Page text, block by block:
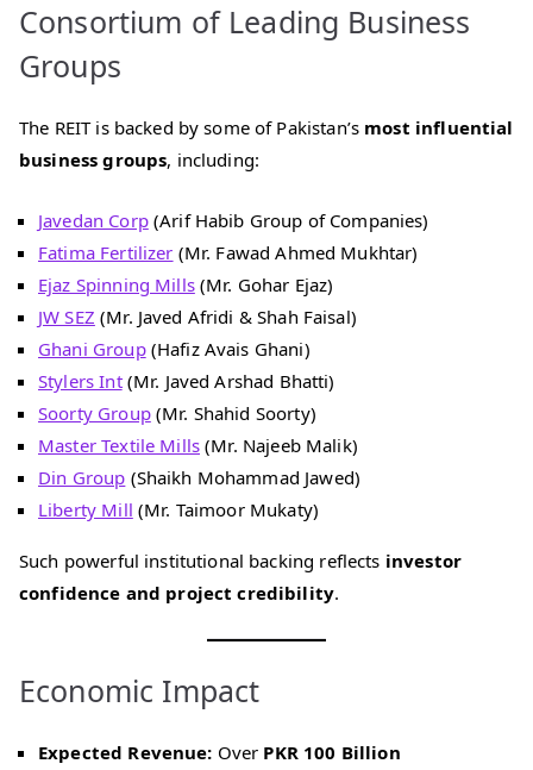
Consortium of Leading Business
Groups
The REIT is backed by some of Pakistan’s most influential
business groups, including:
Javedan Corp(Arif Habib Group of Companies)
Fatima Fertilizer (Mr. Fawad Ahmed Mukhtar)
Ejaz Spinning Mills(Mr. Gohar Ejaz)
JW SEZ (Mr. Javed Afridi & Shah Faisal)
Ghani Group(Hafiz Avais Ghani)
Stylers Int(Mr. Javed Arshad Bhatti)
Soorty Group(Mr. Shahid Soorty)
Master Textile Mills (Mr. Najeeb Malik)
Din Group (Shaikh Mohammad Jawed)
Liberty Mill (Mr. Taimoor Mukaty)
Such powerful institutional backing reflects investor
confidence and project credibility.
Economic Impact
Expected Revenue: Over PKR 100 Billion